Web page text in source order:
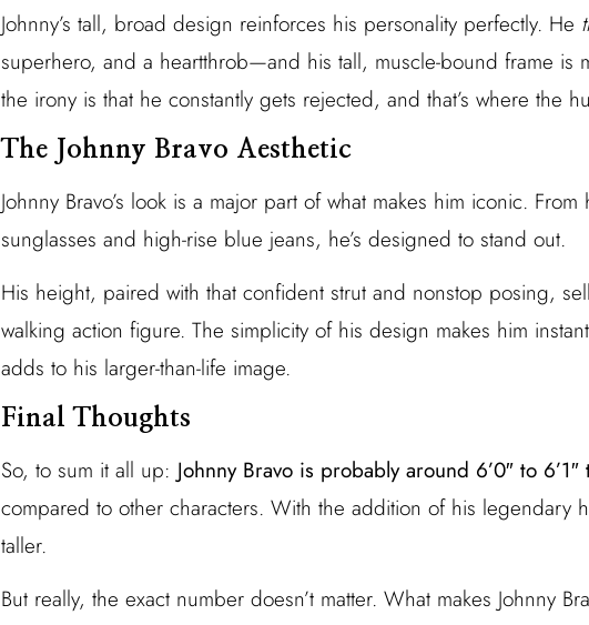
Johnny’s tall, broad design reinforces his personality perfectly. He
superhero, and a heartthrob—and his tall, muscle-bound frame is
the irony is that he constantly gets rejected, and that’s where the
The Johnny Bravo Aesthetic
Johnny Bravo’s look is a major part of what makes him iconic.
sunglasses and high-rise blue jeans, he’s designed to stand out.
His height, paired with that confident strut and nonstop posing,
walking action figure. The simplicity of his design makes him
adds to his larger-than-life image.
Final Thoughts
So, to sum it all up: Johnny Bravo is probably around 6’0″ to 6’1″
compared to other characters. With the addition of his legendary
taller.
But really, the exact number doesn’t matter. What makes Johnny